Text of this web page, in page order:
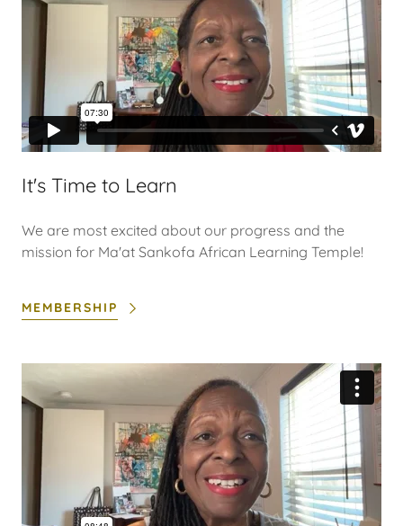
It's Time to Learn
We are most excited about our progress and the
mission for Ma'at Sankofa African Learning Temple!
MEMBERSHIP